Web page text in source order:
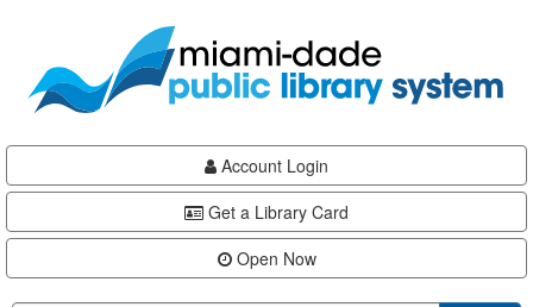
content
Account Login
Get a Library Card
Open Now